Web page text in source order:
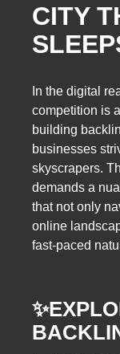
CITY
In the digital
competition is
building
businesses
skyscrapers.
demands a
that not only
online
fast-paced
✨